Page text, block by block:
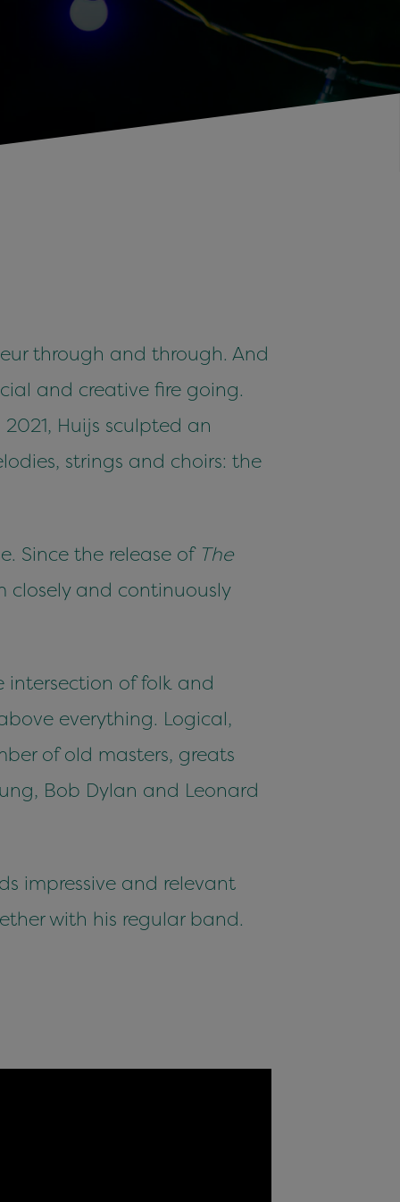
through and through. And
and creative fire going.
Huijs sculpted an
strings and choirs: the
Since the release of The
closely and continuously
of folk and
everything. Logical,
of old masters, greats
Bob Dylan and Leonard
impressive and relevant
with his regular band.